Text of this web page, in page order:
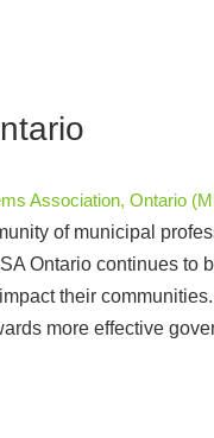
Association, Ontario
of municipal
Ontario continues
their
more effective